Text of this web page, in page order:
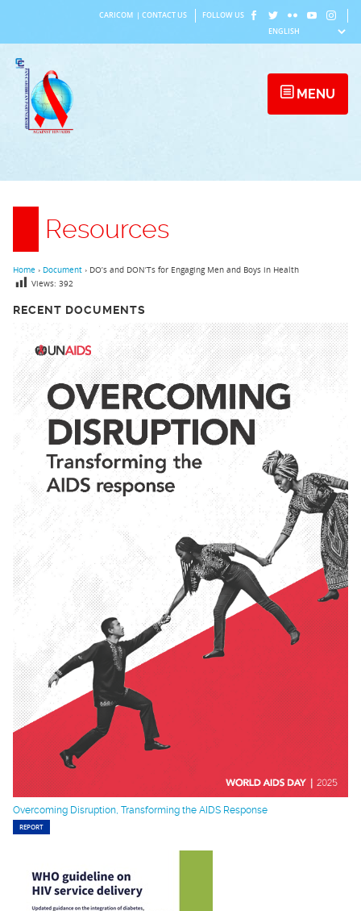
content
CARICOM CONTACT US FOLLOW US
MENU
Resources
RECENT DOCUMENTS
Overcoming Disruption, Transforming the AIDS Response
REPORT
Home › Document › DO’s and DON’Ts for Engaging Men and Boys in Health
Views: 392